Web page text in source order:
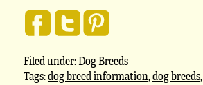
Filed under:Dog Breeds
Tags:dog breed information,dog breeds,